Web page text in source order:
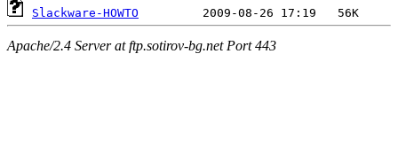
Slackware-HOWTO
Apache/2.4 Server at ftp.sotirov-bg.net Port 443